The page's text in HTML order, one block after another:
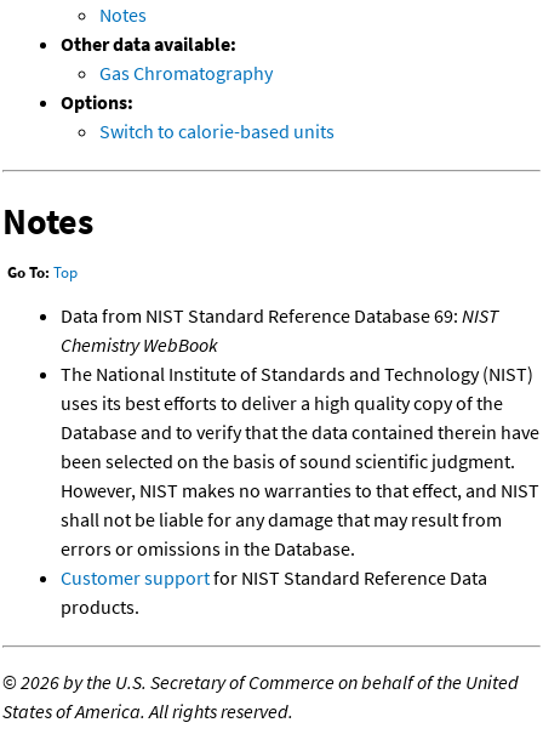
Notes
Other data available:
Gas Chromatography
Options:
Switch to calorie-based units
Notes
Go To: Top
Data from NIST Standard Reference Database 69: NIST
Chemistry WebBook
The National Institute of Standards and Technology (NIST)
uses its best efforts to deliver a high quality copy of the
Database and to verify that the data contained therein have
been selected on the basis of sound scientific judgment.
However, NIST makes no warranties to that effect, and NIST
shall not be liable for any damage that may result from
errors or omissions in the Database.
Customer supportfor NIST Standard Reference Data
products.
©2026 by the U.S. Secretary of Commerce on behalf of the United
States of America. All rights reserved.